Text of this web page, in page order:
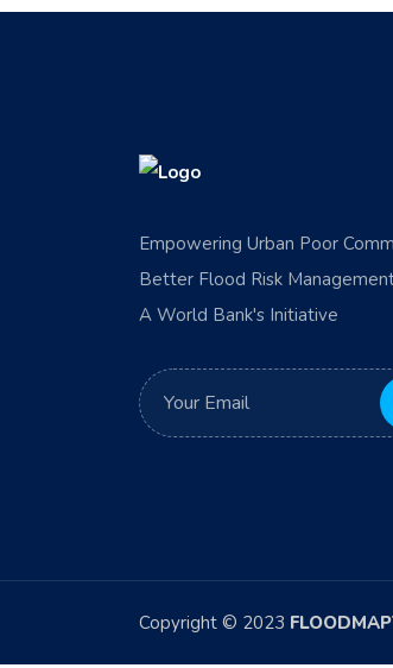
Empowering Urban Poor
Better Flood Risk
A World Bank's Initiative
Copyright © 2023